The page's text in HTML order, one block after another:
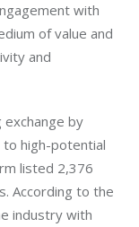
with
of value and
and
exchange by
high-potential
listed 2,376
According to the
industry with